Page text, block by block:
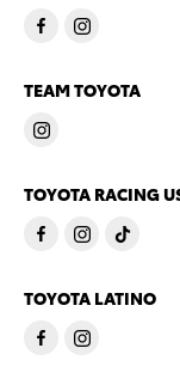
TEAM TOYOTA
TOYOTA RACING
TOYOTA LATINO